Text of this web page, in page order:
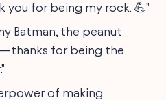
you for being my rock. 💪"
Batman, the peanut
for being the
of making